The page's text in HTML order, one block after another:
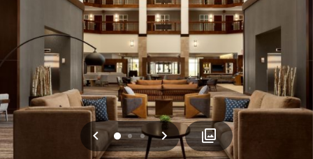
Previous
012 Next